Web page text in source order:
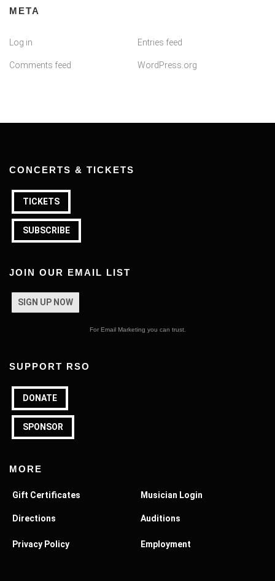
META
Log in Entries feed
Comments feed WordPress.org
CONCERTS & TICKETS
TICKETS
SUBSCRIBE
JOIN OUR EMAIL LIST
SIGN UP NOW
For Email Marketing you can trust.
SUPPORT RSO
DONATE
SPONSOR
MORE
Gift Certificates
Directions
Privacy Policy
Musician Login
Auditions
Employment